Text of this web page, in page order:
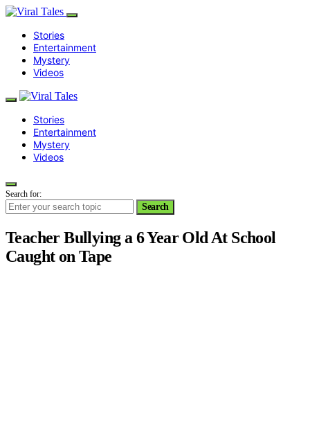
Stories
Entertainment
Mystery
Videos
Stories
Entertainment
Mystery
Videos
Search for:
Search
Teacher Bullying a 6 Year Old At School
Caught on Tape